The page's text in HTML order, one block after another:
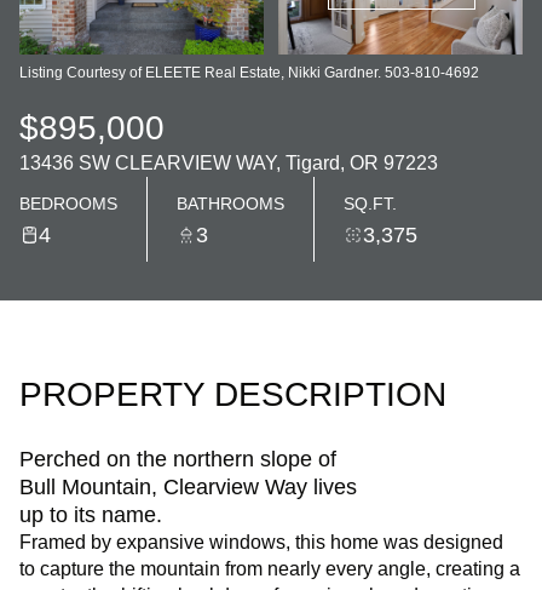
Listing Courtesy of ELEETE Real Estate, Nikki Gardner. 503-810-4692
$895,000
13436 SW CLEARVIEW WAY, Tigard, OR 97223
BEDROOMS
4
BATHROOMS
3
SQ.FT.
3,375
PROPERTY DESCRIPTION
Perched on the northern slope of
Bull Mountain, Clearview Way lives
up to its name.
Framed by expansive windows, this home was designed
to capture the mountain from nearly every angle, creating a